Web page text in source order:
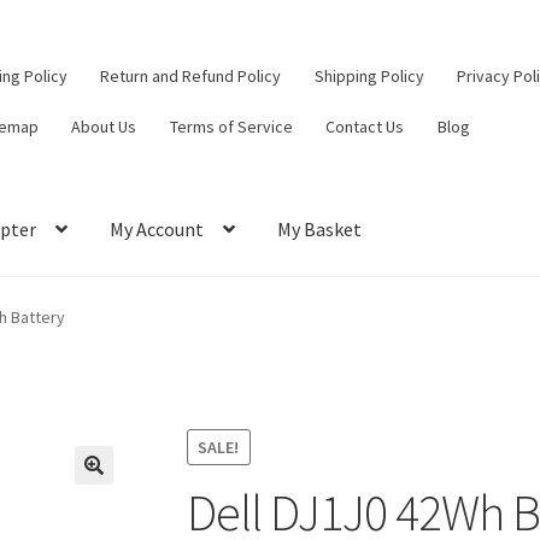
Policy Return and Refund Policy Shipping Policy Privacy
About Us Terms of Service Contact Us Blog
My Account My Basket
Contact Us
Battery
SALE!
Dell DJ1J0 42Wh